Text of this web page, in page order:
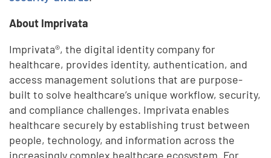
About Imprivata
Imprivata®, the digital identity company for
healthcare, provides identity, authentication, and
access management solutions that are purpose-
built to solve healthcare’s unique workflow, security,
and compliance challenges. Imprivata enables
healthcare securely by establishing trust between
people, technology, and information across the
increasingly complex healthcare ecosystem. For